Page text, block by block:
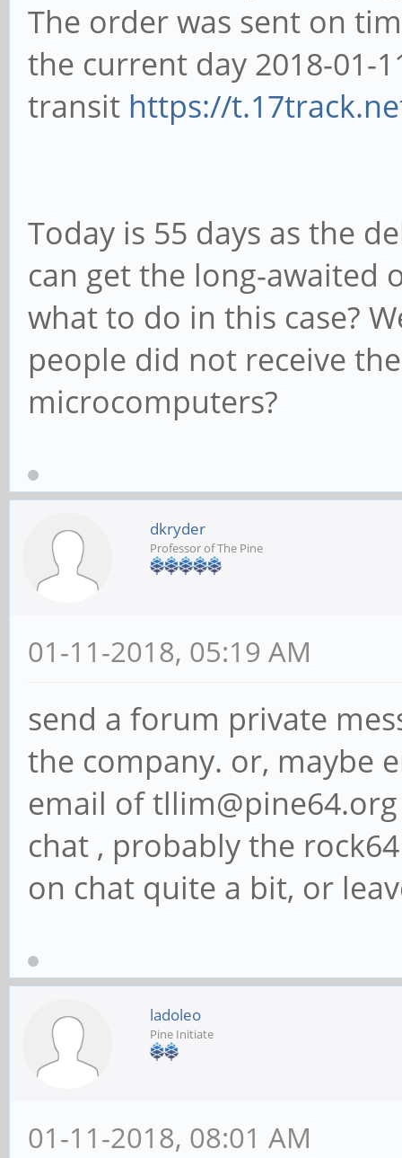
The order was sent on
the current day 2018-01-
transit https://
Today is 55 days as the
can get the long-awaited
what to do in this case?
people did not receive
microcomputers?
dkryder
Professor of The Pine
01-11-2018, 05:19 AM
send a forum private
the company. or, maybe
email of
chat , probably the
on chat quite a bit, or
ladoleo
Pine Initiate
01-11-2018, 08:01 AM